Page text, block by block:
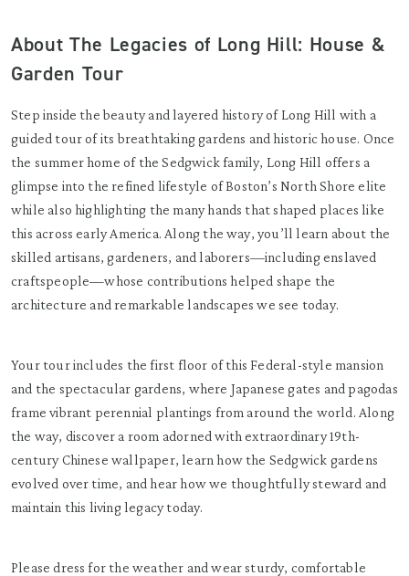
About The Legacies of Long Hill: House &
Garden Tour
Step inside the beauty and layered history of Long Hill with a
guided tour of its breathtaking gardens and historic house. Once
the summer home of the Sedgwick family, Long Hill offers a
glimpse into the refined lifestyle of Boston’s North Shore elite
while also highlighting the many hands that shaped places like
this across early America. Along the way, you’ll learn about the
skilled artisans, gardeners, and laborers—including enslaved
craftspeople—whose contributions helped shape the
architecture and remarkable landscapes we see today.
Your tour includes the first floor of this Federal-style mansion
and the spectacular gardens, where Japanese gates and pagodas
frame vibrant perennial plantings from around the world. Along
the way, discover a room adorned with extraordinary 19th-
century Chinese wallpaper, learn how the Sedgwick gardens
evolved over time, and hear how we thoughtfully steward and
maintain this living legacy today.
Please dress for the weather and wear sturdy, comfortable